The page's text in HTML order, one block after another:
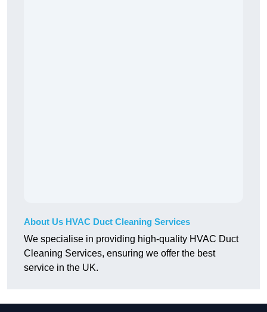
About Us HVAC Duct Cleaning Services
We specialise in providing high-quality HVAC Duct
Cleaning Services, ensuring we offer the best
service in the UK.